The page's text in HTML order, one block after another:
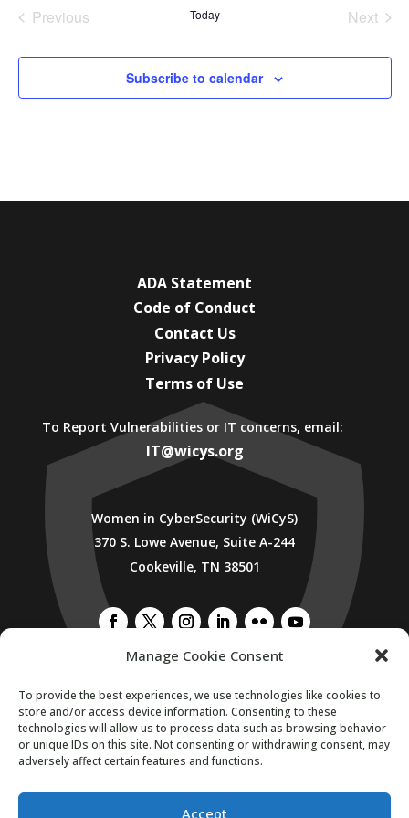
Manage Cookie Consent
To provide the best experiences, we use technologies like cookies to
store and/or access device information. Consenting to these
technologies will allow us to process data such as browsing behavior
or unique IDs on this site. Not consenting or withdrawing consent, may
adversely affect certain features and functions.
Accept
date.
Previous
Today
Next
Subscribe to calendar
ADA Statement
Code of Conduct
Contact Us
Privacy Policy
Terms of Use
To Report Vulnerabilities or IT concerns, email:
IT@wicys.org
Women in CyberSecurity (WiCyS)
370 S. Lowe Avenue, Suite A-244
Cookeville, TN 38501
SUBSCRIBE TO WICYS MAILING LIST